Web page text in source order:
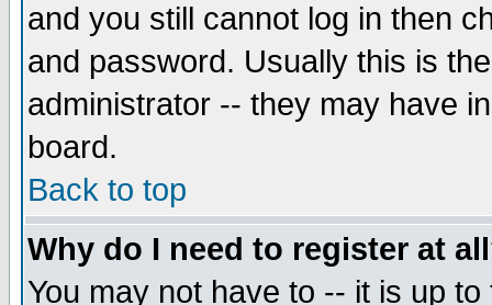
and you still cannot log in then
and password. Usually this is
administrator -- they may have
board.
Back to top
Why do I need to register at
You may not have to -- it is up